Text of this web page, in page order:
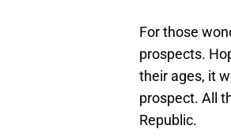
For those
prospects.
their ages, it
prospect. All
Republic.